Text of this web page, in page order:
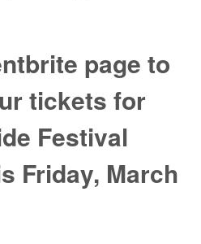
page to
tickets for
Festival
Friday, March